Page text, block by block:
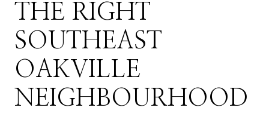
THE RIGHT
SOUTHEAST
OAKVILLE
NEIGHBOURHOOD